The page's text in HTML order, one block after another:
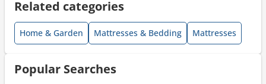
Related categories
Home & Garden Mattresses & Bedding Mattresses
Popular Searches